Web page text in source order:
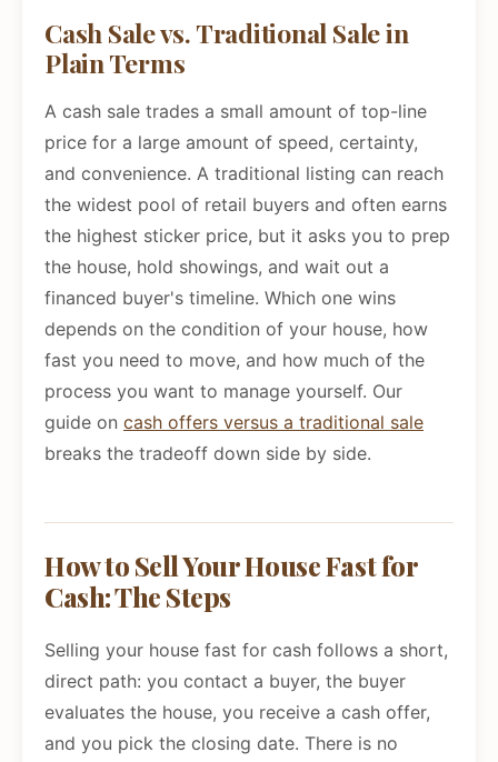
Cash Sale vs. Traditional Sale in
Plain Terms
A cash sale trades a small amount of top-line
price for a large amount of speed, certainty,
and convenience. A traditional listing can reach
the widest pool of retail buyers and often earns
the highest sticker price, but it asks you to prep
the house, hold showings, and wait out a
financed buyer's timeline. Which one wins
depends on the condition of your house, how
fast you need to move, and how much of the
process you want to manage yourself. Our
guide on cash offers versus a traditional sale
breaks the tradeoff down side by side.
How to Sell Your House Fast for
Cash: The Steps
Selling your house fast for cash follows a short,
direct path: you contact a buyer, the buyer
evaluates the house, you receive a cash offer,
and you pick the closing date. There is no